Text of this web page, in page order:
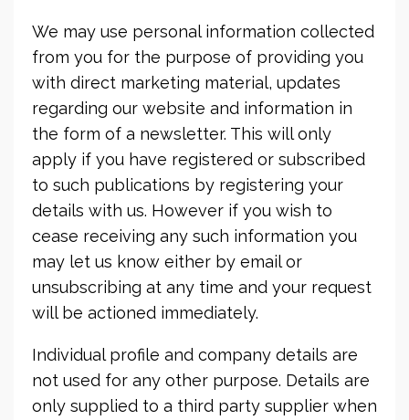
We may use personal information collected
from you for the purpose of providing you
with direct marketing material, updates
regarding our website and information in
the form of a newsletter. This will only
apply if you have registered or subscribed
to such publications by registering your
details with us. However if you wish to
cease receiving any such information you
may let us know either by email or
unsubscribing at any time and your request
will be actioned immediately.
Individual profile and company details are
not used for any other purpose. Details are
only supplied to a third party supplier when